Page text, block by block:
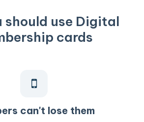
should use Digital
cards
can't lose them